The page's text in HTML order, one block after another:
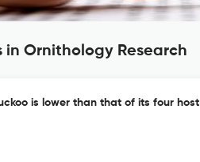
in Ornithology Research
is lower than that of its four host